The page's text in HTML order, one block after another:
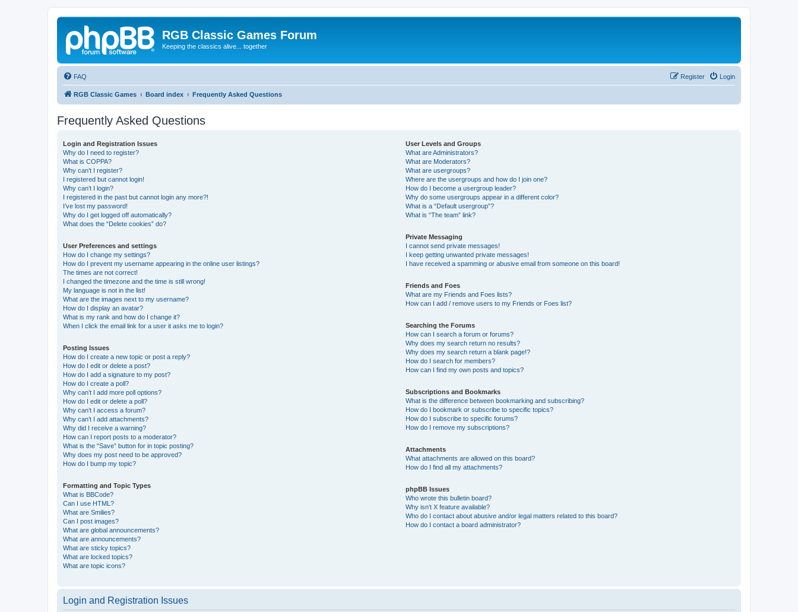
RGB Classic Games Forum
Keeping the classics alive... together
FAQ Login
Register
RGB Classic Games Board index Frequently Asked Questions
Frequently Asked Questions
Login and Registration Issues
Why do I need to register?
What is COPPA?
Why can’t I register?
I registered but cannot login!
Why can’t I login?
I registered in the past but cannot login any more?!
I’ve lost my password!
Why do I get logged off automatically?
What does the “Delete cookies” do?
User Preferences and settings
How do I change my settings?
How do I prevent my username appearing in the online user listings?
The times are not correct!
I changed the timezone and the time is still wrong!
My language is not in the list!
What are the images next to my username?
How do I display an avatar?
What is my rank and how do I change it?
When I click the email link for a user it asks me to login?
Posting Issues
How do I create a new topic or post a reply?
How do I edit or delete a post?
How do I add a signature to my post?
How do I create a poll?
Why can’t I add more poll options?
How do I edit or delete a poll?
Why can’t I access a forum?
Why can’t I add attachments?
Why did I receive a warning?
How can I report posts to a moderator?
What is the “Save” button for in topic posting?
Why does my post need to be approved?
How do I bump my topic?
Formatting and Topic Types
What is BBCode?
Can I use HTML?
What are Smilies?
Can I post images?
What are global announcements?
What are announcements?
What are sticky topics?
What are locked topics?
What are topic icons?
User Levels and Groups
What are Administrators?
What are Moderators?
What are usergroups?
Where are the usergroups and how do I join one?
How do I become a usergroup leader?
Why do some usergroups appear in a different color?
What is a “Default usergroup”?
What is “The team” link?
Private Messaging
I cannot send private messages!
I keep getting unwanted private messages!
I have received a spamming or abusive email from someone on this board!
Friends and Foes
What are my Friends and Foes lists?
How can I add / remove users to my Friends or Foes list?
Searching the Forums
How can I search a forum or forums?
Why does my search return no results?
Why does my search return a blank page!?
How do I search for members?
How can I find my own posts and topics?
Subscriptions and Bookmarks
What is the difference between bookmarking and subscribing?
How do I bookmark or subscribe to specific topics?
How do I subscribe to specific forums?
How do I remove my subscriptions?
Attachments
What attachments are allowed on this board?
How do I find all my attachments?
phpBB Issues
Who wrote this bulletin board?
Why isn’t X feature available?
Who do I contact about abusive and/or legal matters related to this board?
How do I contact a board administrator?
Login and Registration Issues